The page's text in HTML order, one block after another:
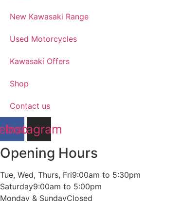
New Kawasaki Range
Used Motorcycles
Kawasaki Offers
Shop
Contact us
Instagram
Opening Hours
Tue, Wed, Thurs, Fri9:00am to 5:30pm
Saturday9:00am to 5:00pm
Monday & SundayClosed